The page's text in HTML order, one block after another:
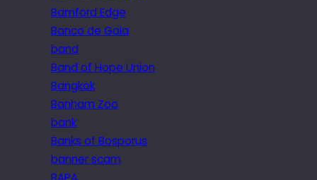
Bamford Edge
Banco de Gaia
band
Band of Hope Union
Bangkok
Banham Zoo
bank
Banks of Bosporus
banner scam